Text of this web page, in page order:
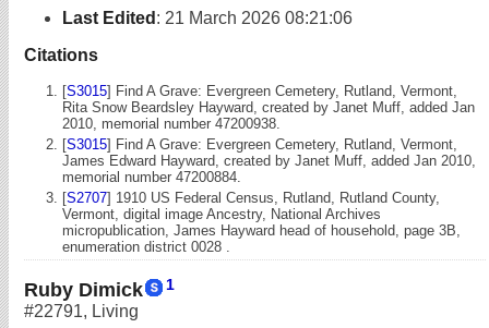
Last Edited : 21 March 2026 08:21:06
Citations
[S3015] Find A Grave: Evergreen Cemetery, Rutland, Vermont,
Rita Snow Beardsley Hayward, created by Janet Muff, added Jan
2010, memorial number 47200938.
[S3015] Find A Grave: Evergreen Cemetery, Rutland, Vermont,
James Edward Hayward, created by Janet Muff, added Jan 2010,
memorial number 47200884.
[S2707] 1910 US Federal Census, Rutland, Rutland County,
Vermont, digital image Ancestry, National Archives
micropublication, James Hayward head of household, page 3B,
enumeration district 0028 .
Ruby Dimick 1
#22791, Living